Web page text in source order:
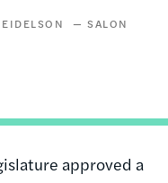
SALON
approved a